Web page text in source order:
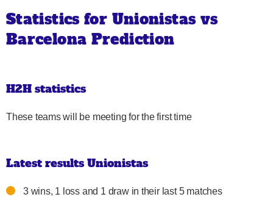
Statistics for Unionistas vs
Barcelona Prediction
H2H statistics
These teams will be meeting for the first time
Latest results Unionistas
3 wins, 1 loss and 1 draw in their last 5 matches